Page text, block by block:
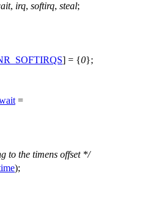
, irq, softirq, steal;
] = {0};
=
to the timens offset */
);